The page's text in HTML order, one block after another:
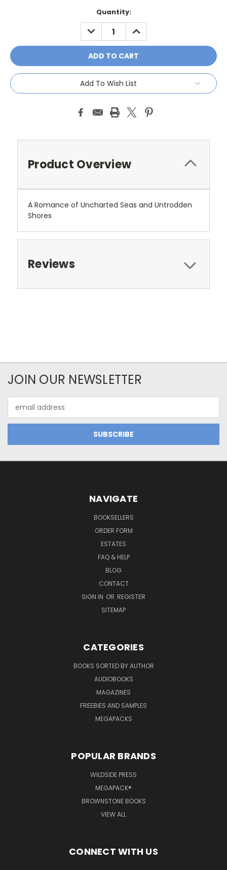
Quantity:
DECREASE
QUANTITY:
INCREASE
QUANTITY:
Add To Wish List
Product Overview
A Romance of Uncharted Seas and Untrodden
Shores
Reviews
JOIN OUR NEWSLETTER
Address
NAVIGATE
BOOKSELLERS
ORDER FORM
ESTATES
FAQ & HELP
BLOG
CONTACT
SIGN IN OR REGISTER
SITEMAP
CATEGORIES
BOOKS SORTED BY AUTHOR
AUDIOBOOKS
MAGAZINES
FREEBIES AND SAMPLES
MEGAPACKS
POPULAR BRANDS
WILDSIDE PRESS
MEGAPACK®
BROWNSTONE BOOKS
VIEW ALL
CONNECT WITH US